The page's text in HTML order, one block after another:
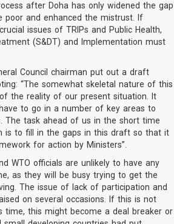
after Doha has only widened the gap
poor and enhanced the mistrust. If
issues of TRIPs and Public Health,
(S&DT) and Implementation must
Council chairman put out a draft
“The somewhat skeletal nature of this
the reality of our present situation. It
to go in a number of key areas to
The task ahead of us in the short time
is to fill in the gaps in this draft so that it
for action by Ministers”.
WTO officials are unlikely to have any
as they will be busy trying to get the
The issue of lack of participation and
on several occasions. If this is not
time, this might become a deal breaker or